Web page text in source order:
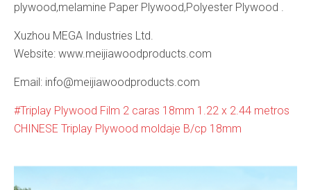
plywood,melamine Paper Plywood,Polyester Plywood .
Xuzhou MEGA Industries Ltd.
Website: www.meijiawoodproducts.com
Email: info@meijiawoodproducts.com
Triplay Plywood Film 2 caras 18mm 1.22 x 2.44 metros
CHINESE Triplay Plywood moldaje B/cp 18mm